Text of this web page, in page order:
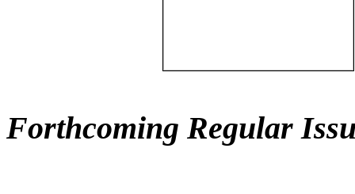
Forthcoming Regular